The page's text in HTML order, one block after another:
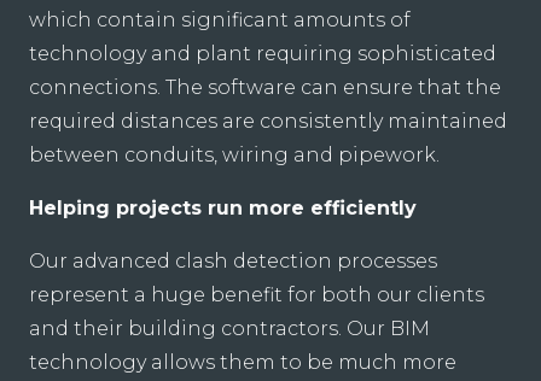
which contain significant amounts of
technology and plant requiring sophisticated
connections. The software can ensure that the
required distances are consistently maintained
between conduits, wiring and pipework.
Helping projects run more efficiently
Our advanced clash detection processes
represent a huge benefit for both our clients
and their building contractors. Our BIM
technology allows them to be much more